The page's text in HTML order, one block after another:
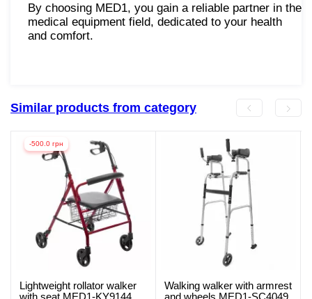
By choosing MED1, you gain a reliable partner in the
medical equipment field, dedicated to your health
and comfort.
Similar products from category
-500.0 грн
Lightweight rollator walker
with seat MED1-KY9144
Walking walker with armrest
and wheels MED1-SC4049